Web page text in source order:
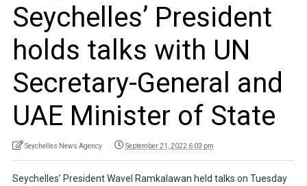
Seychelles’ President
holds talks with UN
Secretary-General and
UAE Minister of State
Seychelles News Agency September 21, 2022 6:03 pm
Seychelles’ President Wavel Ramkalawan held talks on Tuesday